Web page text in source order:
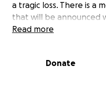
a tragic loss. There is a
that will be announced
the best way to help
you forever Monica.
Read more
Donate